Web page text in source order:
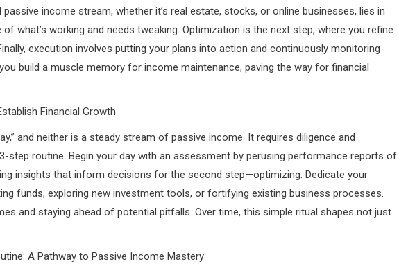
income stream, whether it’s real estate, stocks, or online businesses, lies in
what’s working and needs tweaking. Optimization is the next step, where you refine
execution involves putting your plans into action and continuously monitoring
build a muscle memory for income maintenance, paving the way for financial
Financial Growth
and neither is a steady stream of passive income. It requires diligence and
routine. Begin your day with an assessment by perusing performance reports of
insights that inform decisions for the second step—optimizing. Dedicate your
funds, exploring new investment tools, or fortifying existing business processes.
and staying ahead of potential pitfalls. Over time, this simple ritual shapes not just
A Pathway to Passive Income Mastery